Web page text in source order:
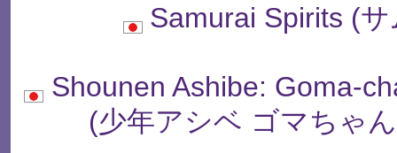
Samurai Spirits (
Shounen Ashibe: Goma-
(少年アシベ ゴマちゃ